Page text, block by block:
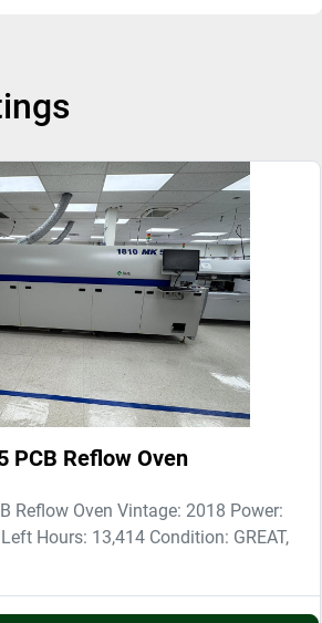
PCB Reflow Oven
Reflow Oven Vintage: 2018 Power:
Hours: 13,414 Condition: GREAT,